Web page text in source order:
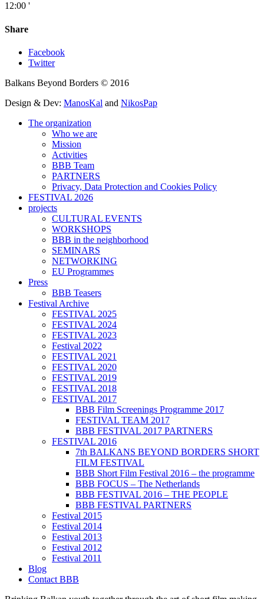
12:00 '
Share
Facebook
Twitter
Balkans Beyond Borders © 2016
Design & Dev: ManosKal and NikosPap
The organization
Who we are
Mission
Activities
BBB Team
PARTNERS
Privacy, Data Protection and Cookies Policy
FESTIVAL 2026
projects
CULTURAL EVENTS
WORKSHOPS
BBB in the neighborhood
SEMINARS
NETWORKING
EU Programmes
Press
BBB Teasers
Festival Archive
FESTIVAL 2025
FESTIVAL 2024
FESTIVAL 2023
Festival 2022
FESTIVAL 2021
FESTIVAL 2020
FESTIVAL 2019
FESTIVAL 2018
FESTIVAL 2017
BBB Film Screenings Programme 2017
FESTIVAL TEAM 2017
BBB FESTIVAL 2017 PARTNERS
FESTIVAL 2016
7th BALKANS BEYOND BORDERS SHORT
FILM FESTIVAL
BBB Short Film Festival 2016 – the programme
BBB FOCUS – The Netherlands
BBB FESTIVAL 2016 – THE PEOPLE
BBB FESTIVAL PARTNERS
Festival 2015
Festival 2014
Festival 2013
Festival 2012
Festival 2011
Blog
Contact BBB